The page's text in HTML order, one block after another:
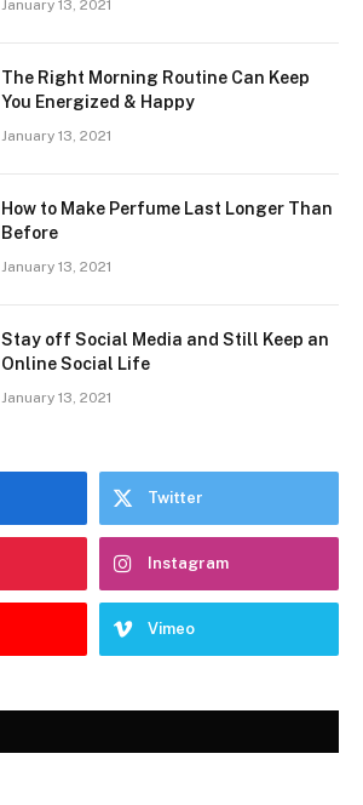
January 13, 2021
The Right Morning Routine Can Keep
You Energized & Happy
January 13, 2021
How to Make Perfume Last Longer Than
Before
January 13, 2021
Stay off Social Media and Still Keep an
Online Social Life
January 13, 2021
Twitter
Instagram
Vimeo